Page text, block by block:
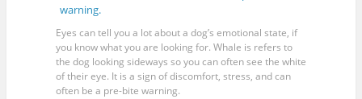
Eyes can tell you a lot about a dog’s emotional state, if
you know what you are looking for. Whale is refers to
the dog looking sideways so you can often see the white
of their eye. It is a sign of discomfort, stress, and can
often be a pre-bite warning.